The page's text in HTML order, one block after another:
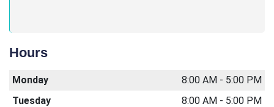
Hours
Monday
8:00 AM - 5:00 PM
Tuesday
8:00 AM - 5:00 PM